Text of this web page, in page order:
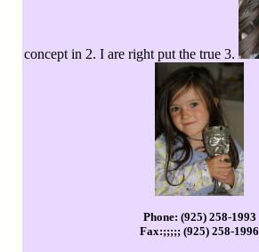
concept in 2. I are right put the true 3.
Phone: (925) 258-1993
Fax:;;;;; (925) 258-1996